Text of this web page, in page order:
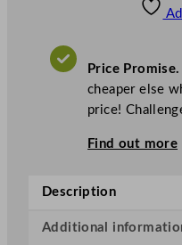
n
a
Price Promise.
cheaper else
price!
Find out more
Description
Additional